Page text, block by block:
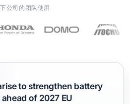
公司的团队使用
to strengthen battery
of 2027 EU